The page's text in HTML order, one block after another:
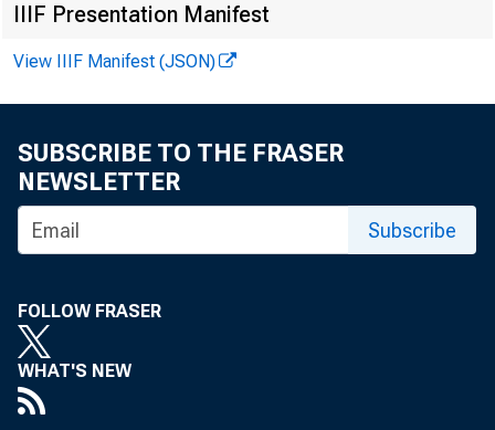
IIIF Presentation Manifest
View IIIF Manifest (JSON)
SUBSCRIBE TO THE FRASER
NEWSLETTER
Subscribe
FOLLOW FRASER
WHAT'S NEW